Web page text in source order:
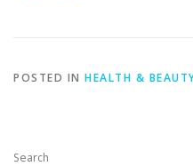
POSTED IN HEALTH &
Search